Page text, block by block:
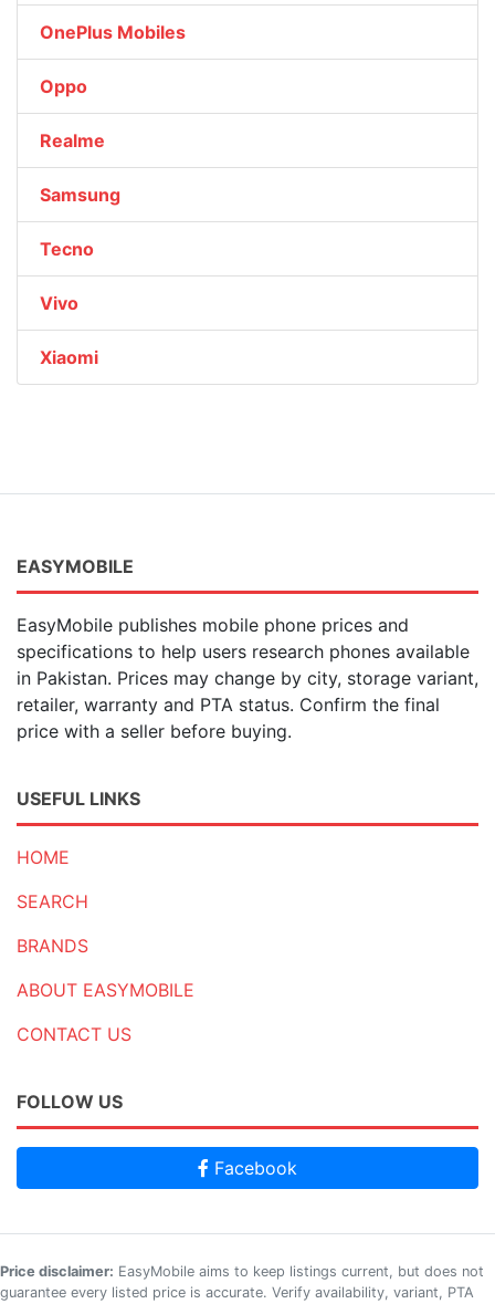
OnePlus Mobiles
Oppo
Realme
Samsung
Tecno
Vivo
Xiaomi
EASYMOBILE
EasyMobile publishes mobile phone prices and
specifications to help users research phones available
in Pakistan. Prices may change by city, storage variant,
retailer, warranty and PTA status. Confirm the final
price with a seller before buying.
USEFUL LINKS
HOME
SEARCH
BRANDS
ABOUT EASYMOBILE
CONTACT US
FOLLOW US
Facebook
Price disclaimer: EasyMobile aims to keep listings current, but does not
guarantee every listed price is accurate. Verify availability, variant, PTA